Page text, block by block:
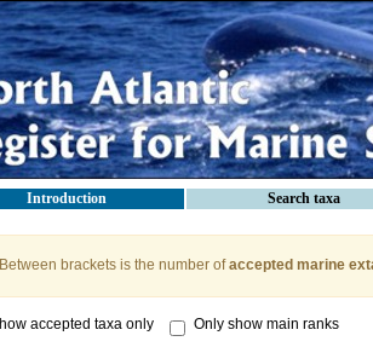
Introduction Search taxa
Between brackets is the number ofaccepted marine
accepted taxa only Only show main ranks